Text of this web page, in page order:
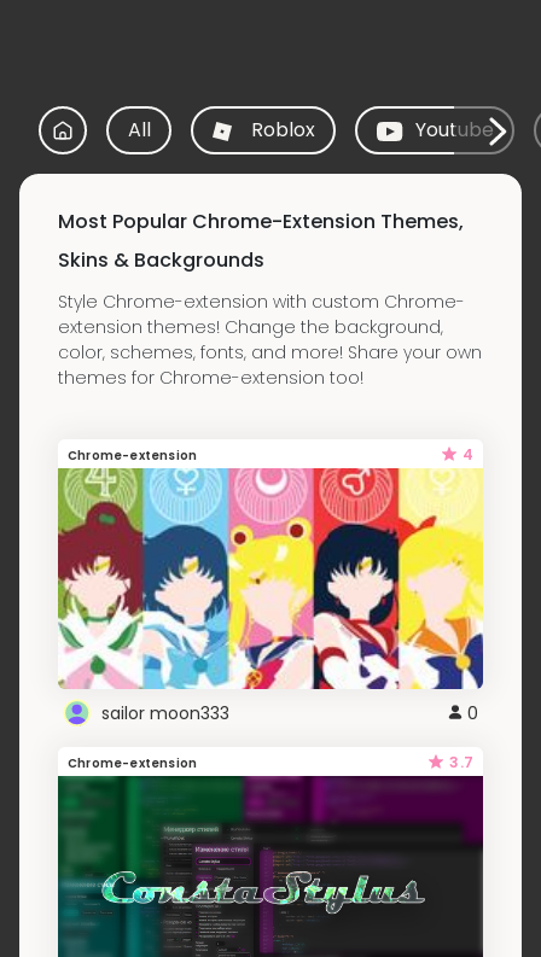
All Roblox Youtube
Most Popular Chrome-Extension Themes,
Skins & Backgrounds
Style Chrome-extension with custom Chrome-
extension themes! Change the background,
color, schemes, fonts, and more! Share your own
themes for Chrome-extension too!
Chrome-extension 4
sailor moon333 0
Chrome-extension 3.7